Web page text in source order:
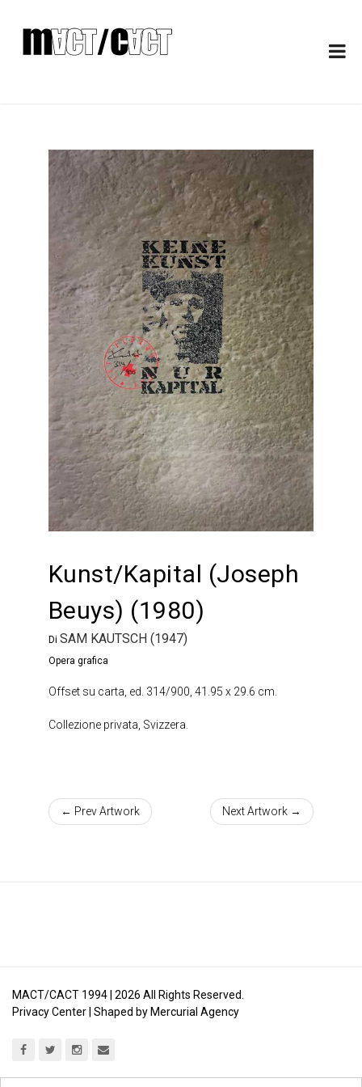
Kunst/Kapital (Joseph
Beuys) (1980)
Di SAM KAUTSCH (1947)
Opera grafica
Offset su carta, ed. 314/900, 41.95 x 29.6 cm.
Collezione privata, Svizzera.
← Prev Artwork Next Artwork →
MACT/CACT 1994 | 2026 All Rights Reserved.
Privacy Center | Shaped by Mercurial Agency